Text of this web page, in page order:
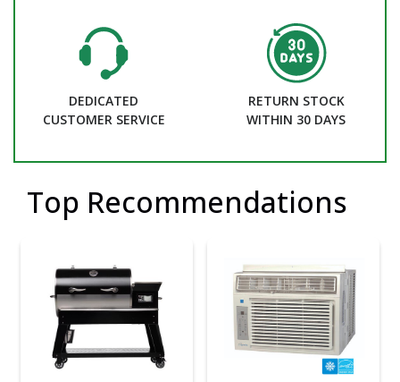
DEDICATED
CUSTOMER SERVICE
RETURN STOCK
WITHIN 30 DAYS
Top Recommendations